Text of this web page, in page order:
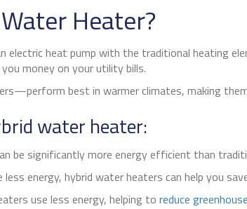
Heater?
electric heat pump with the traditional heating
money on your utility bills.
best in warmer climates, making
water heater:
be significantly more energy efficient than
less energy, hybrid water heaters can help you
use less energy, helping to reduce